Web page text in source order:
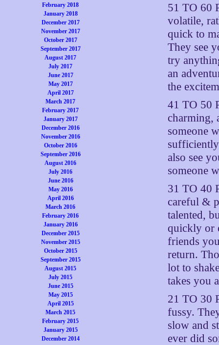
February 2018
January 2018
December 2017
November 2017
October 2017
September 2017
August 2017
July 2017
June 2017
May 2017
April 2017
March 2017
February 2017
January 2017
December 2016
November 2016
October 2016
September 2016
August 2016
July 2016
June 2016
May 2016
April 2016
March 2016
February 2016
January 2016
December 2015
November 2015
October 2015
September 2015
August 2015
July 2015
June 2015
May 2015
April 2015
March 2015
February 2015
January 2015
December 2014
51 TO 60
volatile,
quick to
They see
try
an
the
41 TO 50
charming,
someone
also see
someone
31 TO 40
careful &
talented,
quickly or
friends
return.
lot to
takes you
21 TO 30
fussy.
slow and
ever did